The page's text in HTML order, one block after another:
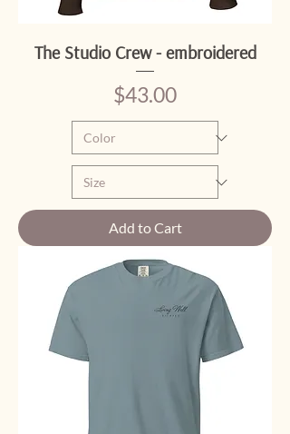
The Studio Crew - embroidered
Price
$43.00
Add to Cart